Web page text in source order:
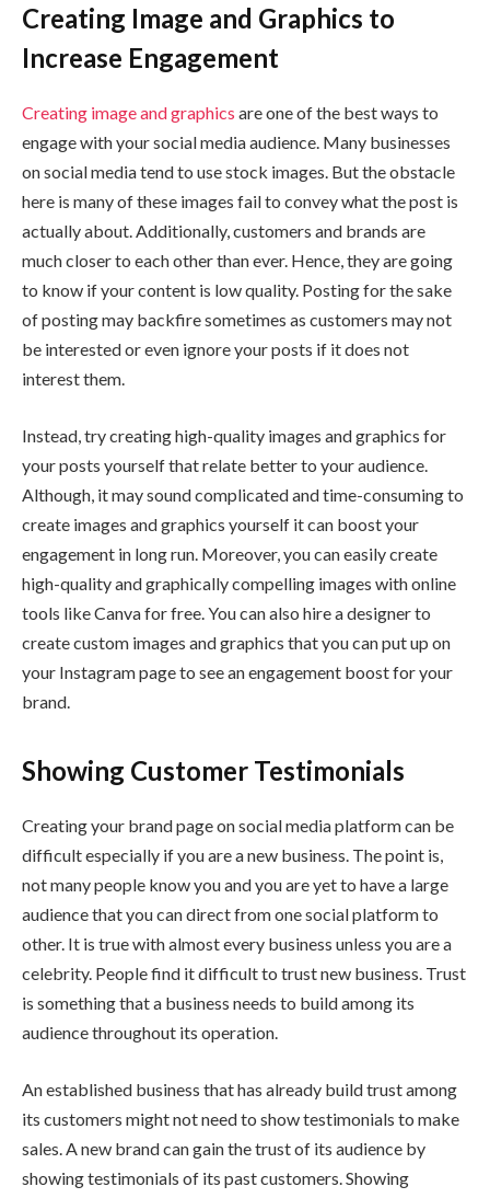
Creating Image and Graphics to
Increase Engagement
Creating image and graphics are one of the best ways to
engage with your social media audience. Many businesses
on social media tend to use stock images. But the obstacle
here is many of these images fail to convey what the post is
actually about. Additionally, customers and brands are
much closer to each other than ever. Hence, they are going
to know if your content is low quality. Posting for the sake
of posting may backfire sometimes as customers may not
be interested or even ignore your posts if it does not
interest them.
Instead, try creating high-quality images and graphics for
your posts yourself that relate better to your audience.
Although, it may sound complicated and time-consuming to
create images and graphics yourself it can boost your
engagement in long run. Moreover, you can easily create
high-quality and graphically compelling images with online
tools like Canva for free. You can also hire a designer to
create custom images and graphics that you can put up on
your Instagram page to see an engagement boost for your
brand.
Showing Customer Testimonials
Creating your brand page on social media platform can be
difficult especially if you are a new business. The point is,
not many people know you and you are yet to have a large
audience that you can direct from one social platform to
other. It is true with almost every business unless you are a
celebrity. People find it difficult to trust new business. Trust
is something that a business needs to build among its
audience throughout its operation.
An established business that has already build trust among
its customers might not need to show testimonials to make
sales. A new brand can gain the trust of its audience by
showing testimonials of its past customers. Showing